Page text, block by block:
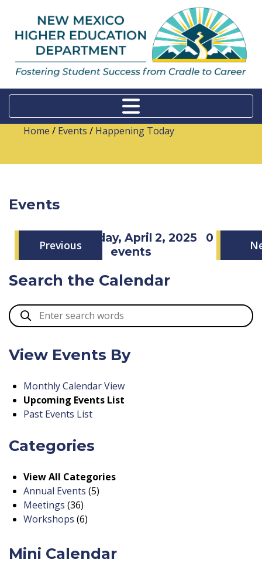
Home / Events / Happening Today
Events
Previous
Wednesday, April 2, 2025 0
events
Search the Calendar
View Events By
Monthly Calendar View
Upcoming Events List
Past Events List
Categories
View All Categories
Annual Events (5)
Meetings (36)
Workshops (6)
Mini Calendar